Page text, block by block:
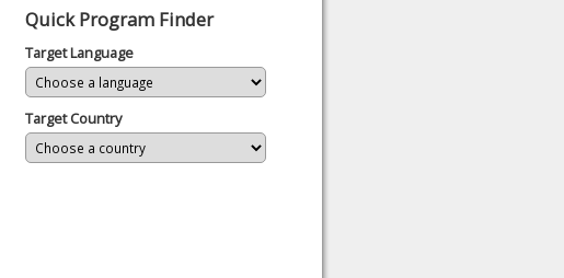
Quick Program Finder
Target Language
Target Country